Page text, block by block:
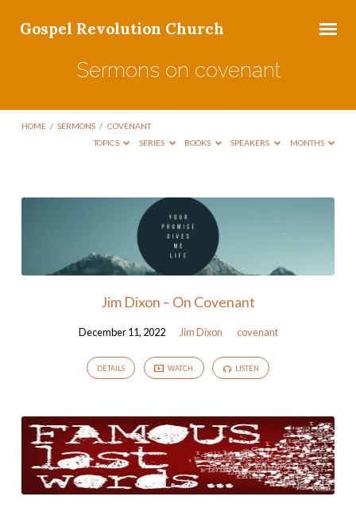
Gospel Revolution Church
Sermons on covenant
HOME / SERMONS / COVENANT
TOPICS
SERIES BOOKS SPEAKERS MONTHS
Sermons
covenant
Jim Dixon – On Covenant
December 11, 2022 Jim Dixon covenant
DETAILS WATCH LISTEN